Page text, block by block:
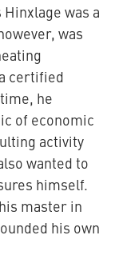
was a
was
certified
he
of economic
activity
wanted to
himself.
master in
his own